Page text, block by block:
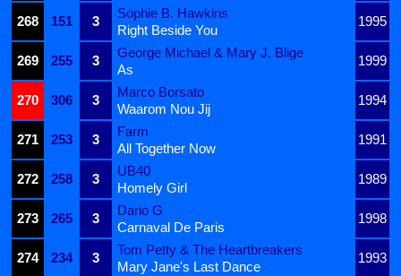
268
151 3
Sophie B. Hawkins
1995
Right Beside You
269
255 3
George Michael & Mary J. Blige
1999
As
270
306 3
Marco Borsato
1994
Waarom Nou Jij
271
253 3
Farm
1991
All Together Now
272
258 3
UB40
1989
Homely Girl
273
265 3
Dario G
1998
Carnaval De Paris
274
234 3
Tom Petty & The Heartbreakers
1993
Mary Jane's Last Dance